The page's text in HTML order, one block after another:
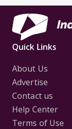
Quick Links
About Us
Advertise
Contact us
Help Center
Terms of Use